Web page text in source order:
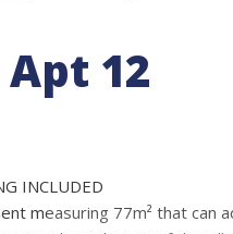
12
INCLUDED
measuring 77m² that can